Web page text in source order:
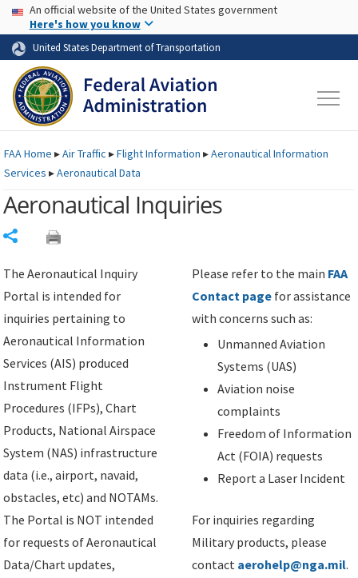
Skip to page content Skip to main content
USA Banner
An official website of the United States government
Here's how you know
United States Department of Transportation
FAAHome ▸Air Traffic ▸Flight Information ▸Aeronautical Information
Services ▸Aeronautical Data
Aeronautical Inquiries
The Aeronautical Inquiry
Portal is intended for
inquiries pertaining to
Aeronautical Information
Services (AIS) produced
Instrument Flight
Procedures (IFPs), Chart
Products, National Airspace
System (NAS) infrastructure
data (i.e., airport, navaid,
obstacles, etc) and NOTAMs.
The Portal is NOT intended
for requests of Aeronautical
Data/Chart updates,
Please refer to the main FAA
Contact page for assistance
with concerns such as:
Unmanned Aviation
Systems (UAS)
Aviation noise
complaints
Freedom of Information
Act (FOIA) requests
Report a Laser Incident
For inquiries regarding
Military products, please
contact aerohelp@nga.mil.